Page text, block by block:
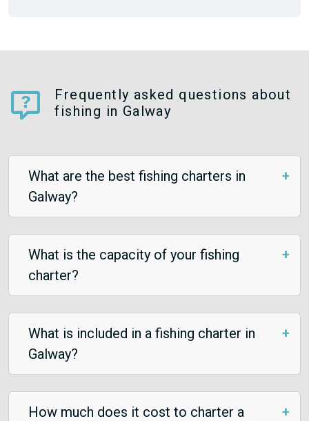
Frequently asked questions about
fishing in Galway
What are the best fishing charters in
Galway?
What is the capacity of your fishing
charter?
What is included in a fishing charter in
Galway?
How much does it cost to charter a